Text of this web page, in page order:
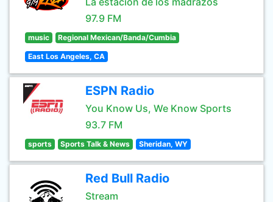
97.9 FM
music Regional Mexican/Banda/Cumbia
East Los Angeles, CA
ESPN Radio
You Know Us, We Know Sports
93.7 FM
sports Sports Talk & News Sheridan, WY
Red Bull Radio
Stream